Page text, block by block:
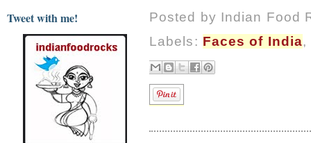
Tweet with me! Posted by Indian Food
Labels: Faces of India,